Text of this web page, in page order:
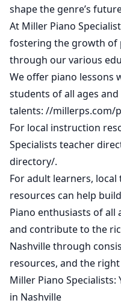
shape the genre’s
At Miller Piano
fostering the growth of
through our various
We offer piano lessons
students of all ages
talents: //millerps.com/
For local instruction
Specialists teacher
directory/.
For adult learners,
resources can help
Piano enthusiasts of all
and contribute to the
Nashville through
resources, and the
Miller Piano Specialists:
in Nashville